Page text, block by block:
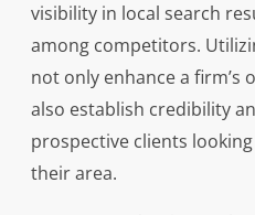
visibility in local search
among competitors.
not only enhance a
also establish credibility
prospective clients
their area.